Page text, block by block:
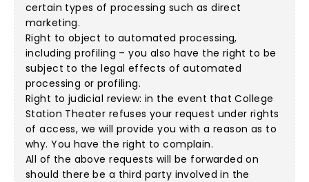
certain types of processing such as direct
marketing.
Right to object to automated processing,
including profiling – you also have the right to be
subject to the legal effects of automated
processing or profiling.
Right to judicial review: in the event that College
Station Theater refuses your request under rights
of access, we will provide you with a reason as to
why. You have the right to complain.
All of the above requests will be forwarded on
should there be a third party involved in the